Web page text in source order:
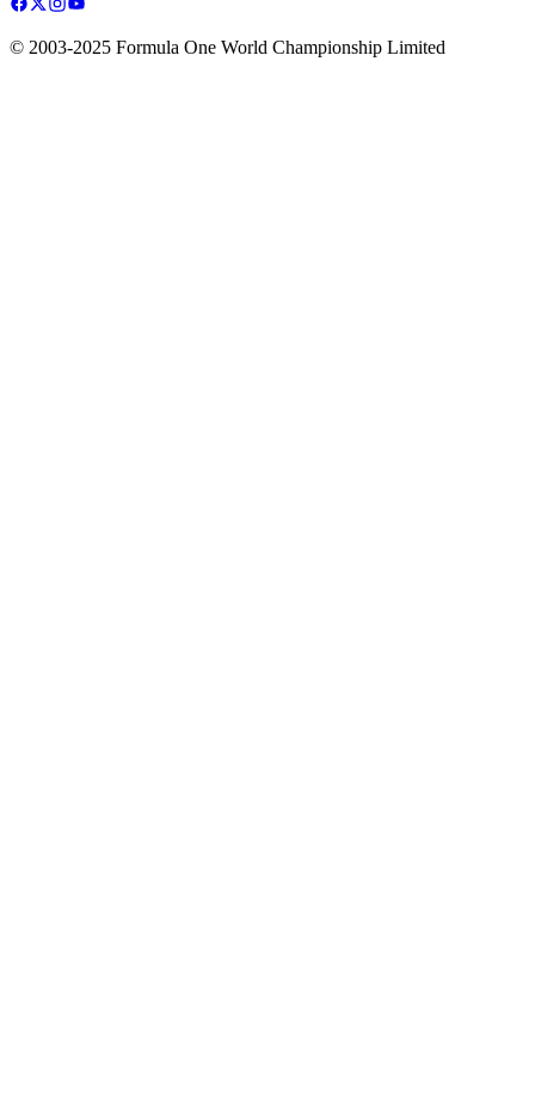
© 2003-2025 Formula One World Championship Limited